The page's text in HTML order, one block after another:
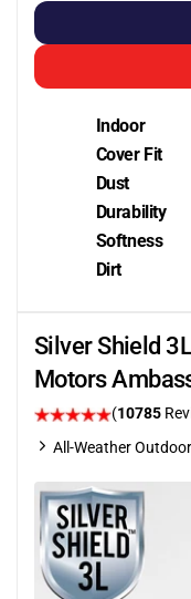
Indoor
Cover Fit
Dust
Durability
Softness
Dirt
Silver Shield
Motors
(10785
All-Weather